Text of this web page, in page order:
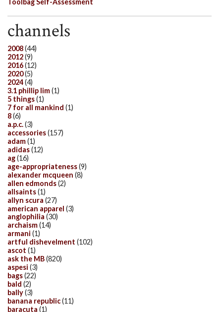
Toolbag Self-Assessment
channels
2008(44)
2012(9)
2016(12)
2020(5)
2024(4)
3.1 phillip lim(1)
5 things(1)
7 for all mankind (1)
8(6)
a.p.c.(3)
accessories(157)
adam(1)
adidas(12)
ag(16)
age-appropriateness(9)
alexander mcqueen (8)
allen edmonds(2)
allsaints(1)
allyn scura (27)
american apparel (3)
anglophilia (30)
archaism(14)
armani (1)
artful dishevelment (102)
ascot (1)
ask the MB(820)
aspesi (3)
bags(22)
bald (2)
bally(3)
banana republic(11)
baracuta (1)